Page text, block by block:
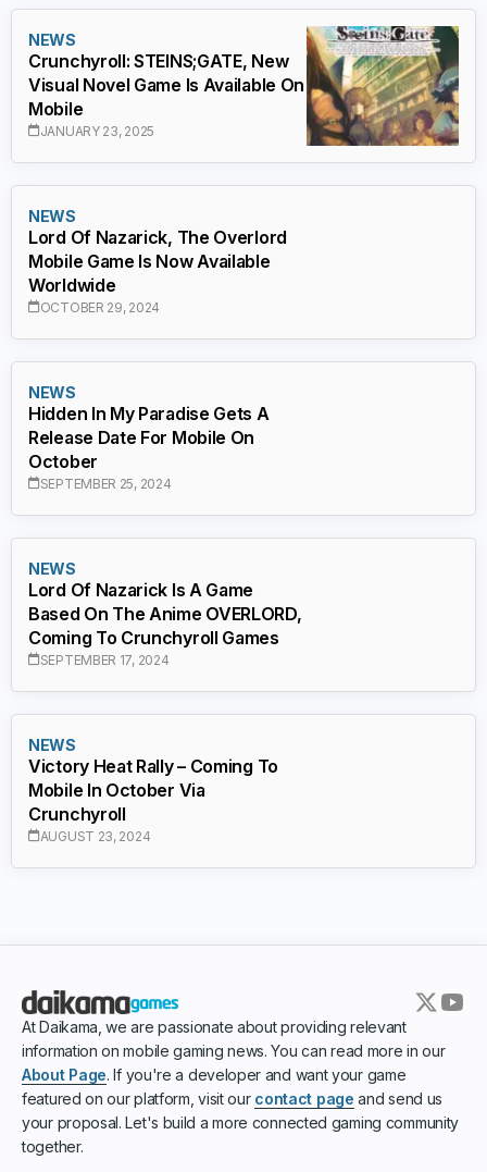
NEWS
Crunchyroll: STEINS;GATE, New
Visual Novel Game Is Available On
Mobile
JANUARY 23, 2025
NEWS
Lord Of Nazarick, The Overlord
Mobile Game Is Now Available
Worldwide
OCTOBER 29, 2024
NEWS
Hidden In My Paradise Gets A
Release Date For Mobile On
October
SEPTEMBER 25, 2024
NEWS
Lord Of Nazarick Is A Game
Based On The Anime OVERLORD,
Coming To Crunchyroll Games
SEPTEMBER 17, 2024
NEWS
Victory Heat Rally – Coming To
Mobile In October Via
Crunchyroll
AUGUST 23, 2024
At Daikama, we are passionate about providing relevant
information on mobile gaming news. You can read more in our
About Page. If you're a developer and want your game
featured on our platform, visit our contact page and send us
your proposal. Let's build a more connected gaming community
together.